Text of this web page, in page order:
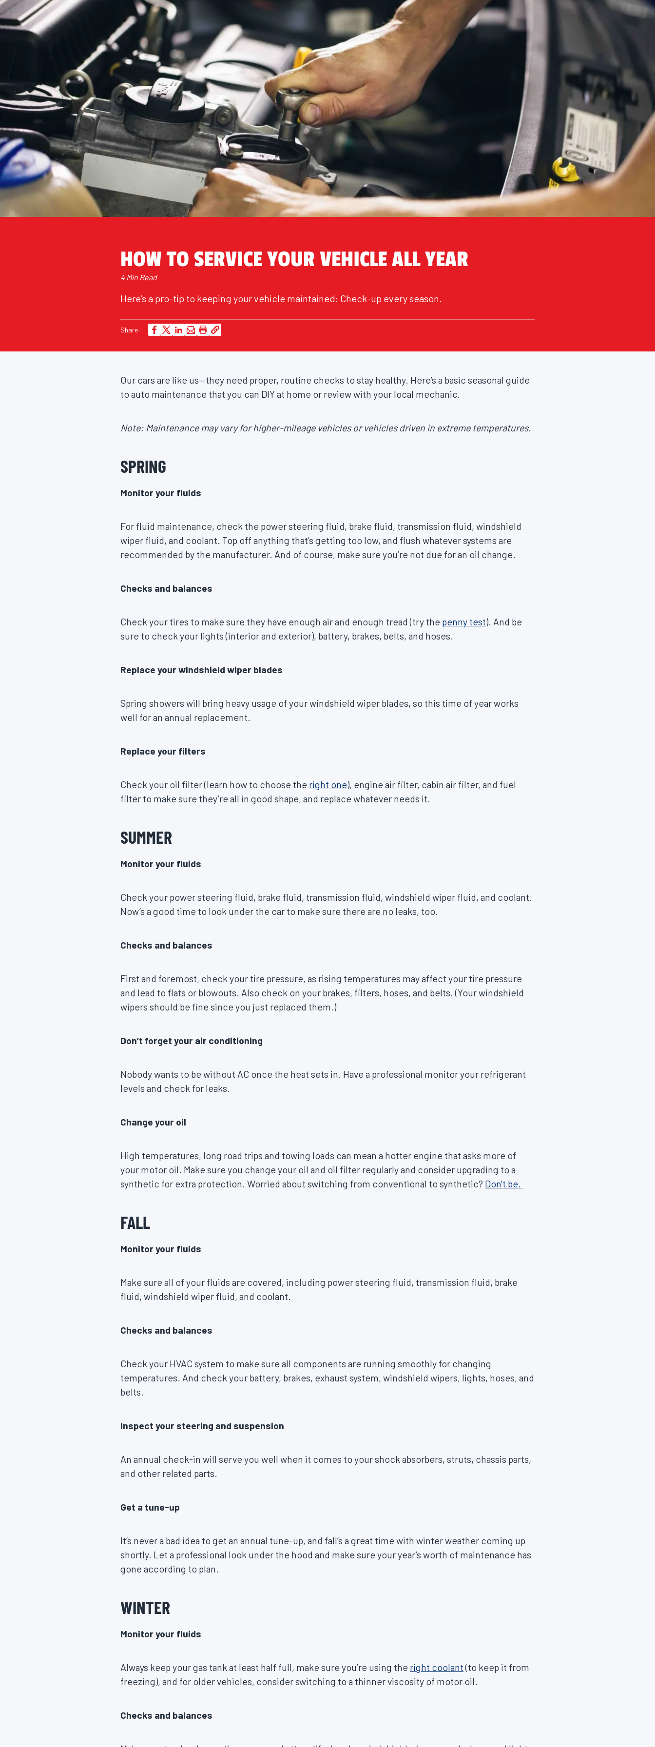
HOW TO SERVICE YOUR VEHICLE ALL YEAR
4 Min Read
Here’s a pro-tip to keeping your vehicle maintained: Check-up every season.
Share:
Our cars are like us—they need proper, routine checks to stay healthy. Here’s a basic seasonal guide
to auto maintenance that you can DIY at home or review with your local mechanic.
Note: Maintenance may vary for higher-mileage vehicles or vehicles driven in extreme temperatures.
SPRING
Monitor your fluids
​​For fluid maintenance, check the power steering fluid, brake fluid, transmission fluid, windshield
wiper fluid, and coolant. Top off anything that’s getting too low, and flush whatever systems are
recommended by the manufacturer. And of course, make sure you’re not due for an oil change.
Checks and balances
Check your tires to make sure they have enough air and enough tread (try the penny test). And be
sure to check your lights (interior and exterior), battery, brakes, belts, and hoses.
Replace your windshield wiper blades
Spring showers will bring heavy usage of your windshield wiper blades, so this time of year works
well for an annual replacement.
Replace your filters
Check your oil filter (learn how to choose the right one), engine air filter, cabin air filter, and fuel
filter to make sure they’re all in good shape, and replace whatever needs it.
SUMMER
Monitor your fluids
Check your power steering fluid, brake fluid, transmission fluid, windshield wiper fluid, and coolant.
Now’s a good time to look under the car to make sure there are no leaks, too.
Checks and balances
First and foremost, check your tire pressure, as rising temperatures may affect your tire pressure
and lead to flats or blowouts. Also check on your brakes, filters, hoses, and belts. (Your windshield
wipers should be fine since you just replaced them.)
Don’t forget your air conditioning
Nobody wants to be without AC once the heat sets in. Have a professional monitor your refrigerant
levels and check for leaks.
Change your oil
High temperatures, long road trips and towing loads can mean a hotter engine that asks more of
your motor oil. Make sure you change your oil and oil filter regularly and consider upgrading to a
synthetic for extra protection. Worried about switching from conventional to synthetic? Don't be.
FALL
Monitor your fluids
Make sure all of your fluids are covered, including power steering fluid, transmission fluid, brake
fluid, windshield wiper fluid, and coolant.
Checks and balances
Check your HVAC system to make sure all components are running smoothly for changing
temperatures. And check your battery, brakes, exhaust system, windshield wipers, lights, hoses, and
belts.
Inspect your steering and suspension
An annual check-in will serve you well when it comes to your shock absorbers, struts, chassis parts,
and other related parts.
Get a tune-up
It’s never a bad idea to get an annual tune-up, and fall’s a great time with winter weather coming up
shortly. Let a professional look under the hood and make sure your year’s worth of maintenance has
gone according to plan.
WINTER
Monitor your fluids
Always keep your gas tank at least half full, make sure you’re using the right coolant(to keep it from
freezing), and for older vehicles, consider switching to a thinner viscosity of motor oil.
Checks and balances